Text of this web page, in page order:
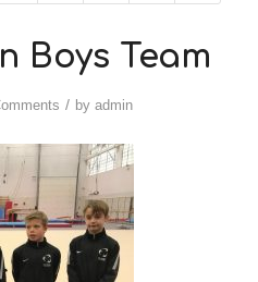
Boys Team
/ byadmin